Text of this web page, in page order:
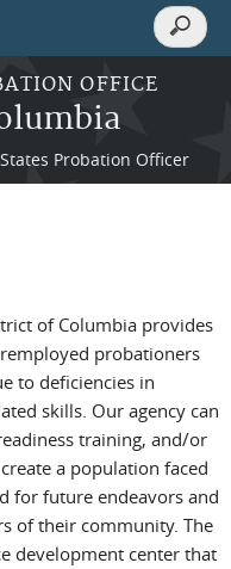
OFFICE
Probation Officer
Search
Search
of Columbia provides
probationers
to deficiencies in
skills. Our agency can
training, and/or
a population faced
for future endeavors and
of their community. The
development center that